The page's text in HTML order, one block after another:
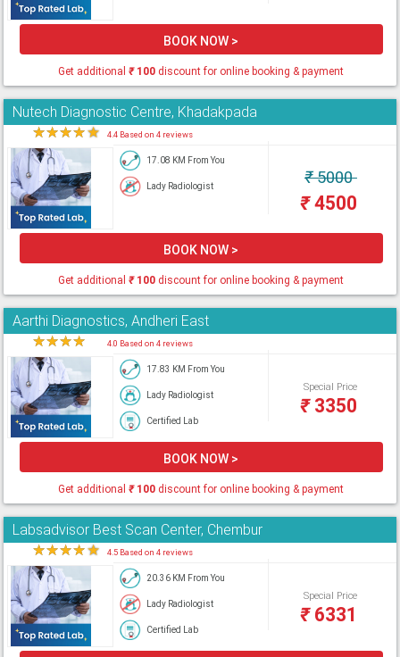
BOOK NOW >
Get additional₹100 discount for online booking & payment
Nutech Diagnostic Centre, Khadakpada
★★★★★ 4.4 Based on 4 reviews
17.08 KM From You
Lady Radiologist ₹5000
₹4500
BOOK NOW >
Get additional₹100 discount for online booking & payment
Aarthi Diagnostics, Andheri East
★★★★ 4.0 Based on 4 reviews
17.83 KM From You
Lady Radiologist
Certified Lab
Special Price
₹3350
BOOK NOW >
Get additional₹100 discount for online booking & payment
Labsadvisor Best Scan Center, Chembur
★★★★★ 4.5 Based on 4 reviews
20.36 KM From You
Lady Radiologist
Certified Lab
Special Price
₹6331